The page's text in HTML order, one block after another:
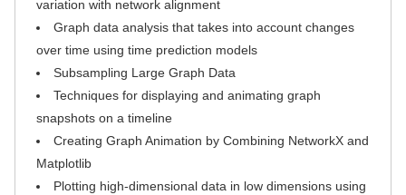
variation with network alignment
Graph data analysis that takes into account changes
over time using time prediction models
Subsampling Large Graph Data
Techniques for displaying and animating graph
snapshots on a timeline
Creating Graph Animation by Combining NetworkX and
Matplotlib
Plotting high-dimensional data in low dimensions using